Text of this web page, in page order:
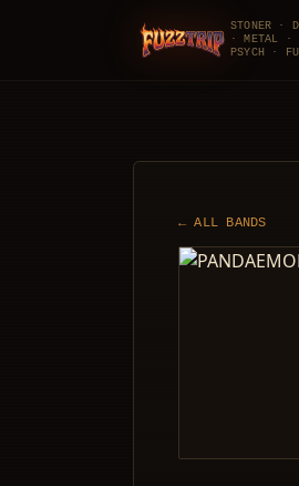
FuzzTrip
STONER ·
· METAL ·
PSYCH ·
← ALL BANDS